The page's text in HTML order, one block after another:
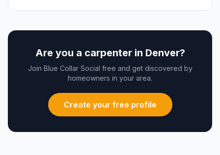
Are you a carpenterin Denver?
Join Blue Collar Social free and get discovered by
homeowners in your area.
Create your free profile